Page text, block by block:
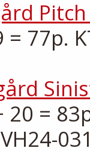
77p.
20 =
VH24-